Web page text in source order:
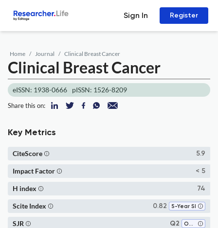
Sign In Register
Home Journal Clinical Breast Cancer
Clinical Breast Cancer
eISSN: 1938-0666 pISSN: 1526-8209
Share this on:
Key Metrics
5.9
CiteScore
< 5
Impact Factor
74
H index
0.82 5-Year SI
Scite Index
Q2 Oncology
SJR